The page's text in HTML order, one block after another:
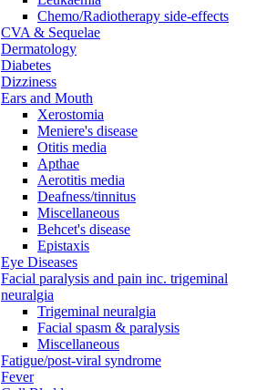
Chemo/Radiotherapy side-effects
CVA & Sequelae
Dermatology
Diabetes
Dizziness
Ears and Mouth
Xerostomia
Meniere's disease
Otitis media
Apthae
Aerotitis media
Deafness/tinnitus
Miscellaneous
Behcet's disease
Epistaxis
Eye Diseases
Facial paralysis and pain inc. trigeminal
neuralgia
Trigeminal neuralgia
Facial spasm & paralysis
Miscellaneous
Fatigue/post-viral syndrome
Fever